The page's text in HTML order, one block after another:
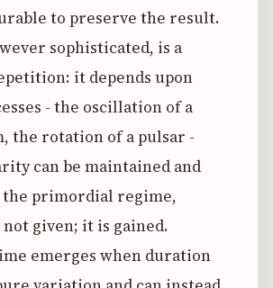
to preserve the result.
sophisticated, is a
it depends upon
- the oscillation of a
the rotation of a pulsar -
can be maintained and
the primordial regime,
given; it is gained.
emerges when duration